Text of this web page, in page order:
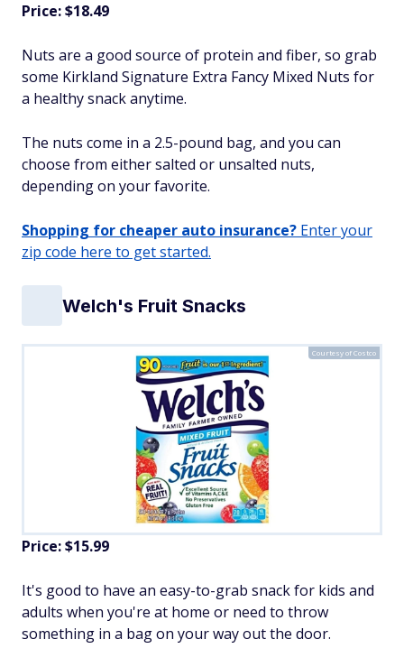
Price: $18.49
Nuts are a good source of protein and fiber, so grab
some Kirkland Signature Extra Fancy Mixed Nuts for
a healthy snack anytime.
The nuts come in a 2.5-pound bag, and you can
choose from either salted or unsalted nuts,
depending on your favorite.
Shopping for cheaper auto insurance? Enter your
zip code here to get started.
Welch's Fruit Snacks
Courtesy of Costco
Price: $15.99
It's good to have an easy-to-grab snack for kids and
adults when you're at home or need to throw
something in a bag on your way out the door.